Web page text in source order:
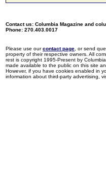
Contact us: Columbia Magazine and
Phone: 270.403.0017
Please use ourcontact page , or send
property of their respective owners. All
rest is copyright 1995-Present by
made available to the public on this site
However, if you have cookies enabled in
information about third-party advertising,